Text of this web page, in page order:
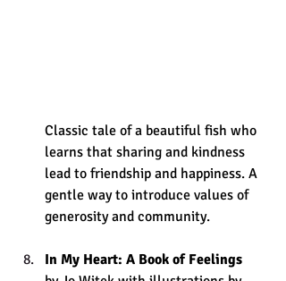
Classic tale of a beautiful fish who
learns that sharing and kindness
lead to friendship and happiness. A
gentle way to introduce values of
generosity and community.
In My Heart: A Book of Feelings